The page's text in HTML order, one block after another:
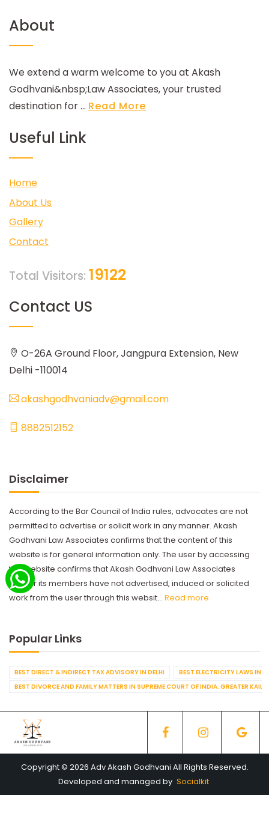
About
We extend a warm welcome to you at Akash
Godhvani&nbsp;Law Associates, your trusted
destination for ... Read More
Useful Link
Home
About Us
Gallery
Contact
Total Visitors: 19122
Contact US
O-26A Ground Floor, Jangpura Extension, New
Delhi -110014
akashgodhvaniadv@gmail.com
8882512152
Disclaimer
According to the Bar Council of India rules, advocates are not
permitted to advertise or solicit work in any manner. Akash
Godhvani Law Associates confirms that the content of this
website is for general information only. The user by accessing
this website confirms that Akash Godhvani Law Associates
and/or its members have not advertised, induced or solicited
work from the user through this websit... Read more
Popular Links
BEST DIRECT & INDIRECT TAX ADVISORY IN DELHI
BEST ELECTRICITY LAWS IN
BEST DIVORCE AND FAMILY MATTERS IN SUPREME COURT OF INDIA. GREATER
Copyright © 2026 Adv Akash Godhvani All Rights Reserved.
Developed and managed by Socialkit